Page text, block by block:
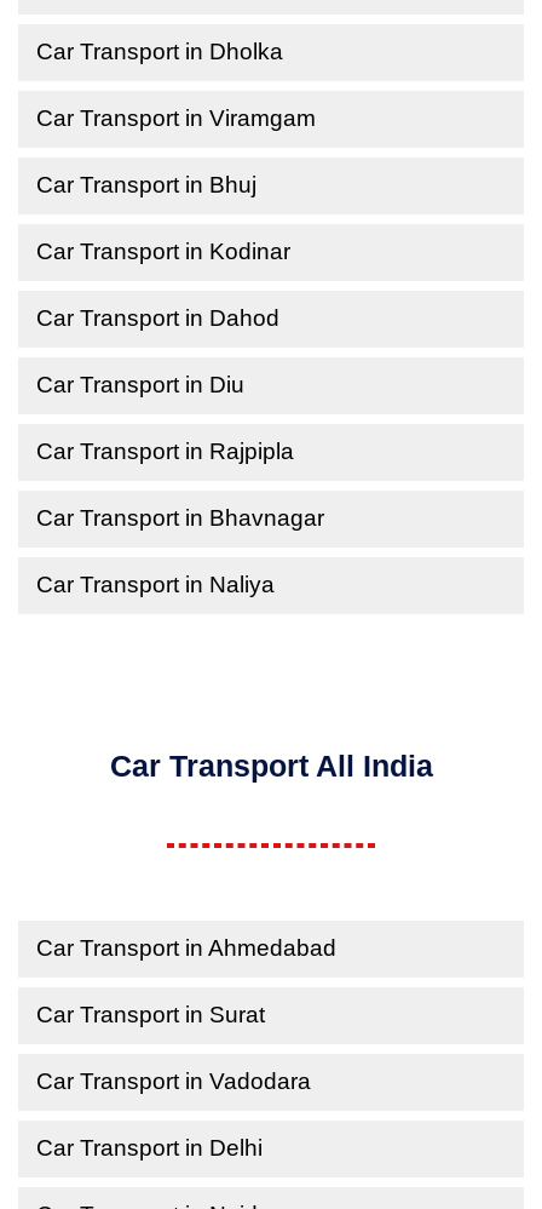
Car Transport in Dholka
Car Transport in Viramgam
Car Transport in Bhuj
Car Transport in Kodinar
Car Transport in Dahod
Car Transport in Diu
Car Transport in Rajpipla
Car Transport in Bhavnagar
Car Transport in Naliya
Car Transport All India
Car Transport in Ahmedabad
Car Transport in Surat
Car Transport in Vadodara
Car Transport in Delhi